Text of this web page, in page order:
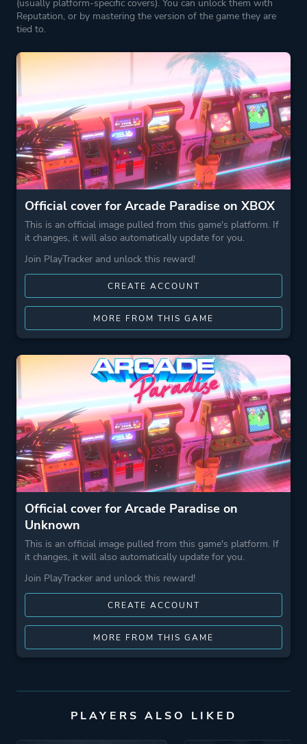
(usually platform-specific covers). You can unlock them with
Reputation, or by mastering the version of the game they are
tied to.
Official cover for Arcade Paradise on XBOX
This is an official image pulled from this game's platform. If
it changes, it will also automatically update for you.
Join PlayTracker and unlock this reward!
CREATE ACCOUNT
MORE FROM THIS GAME
Official cover for Arcade Paradise on
Unknown
This is an official image pulled from this game's platform. If
it changes, it will also automatically update for you.
Join PlayTracker and unlock this reward!
CREATE ACCOUNT
MORE FROM THIS GAME
PLAYERS ALSO LIKED